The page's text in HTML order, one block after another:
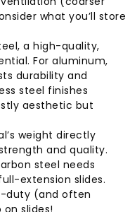
what you’ll store
a high-quality,
For aluminum,
durability and
steel finishes
aesthetic but
weight directly
and quality.
steel needs
extension slides.
duty (and often